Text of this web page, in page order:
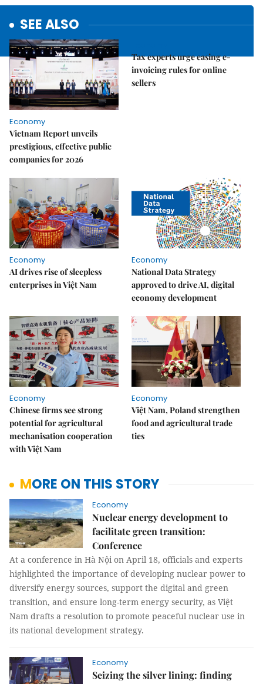
SEE ALSO
Economy
Vietnam Report unveils
prestigious, effective public
companies for 2026
Tax experts urge easing e-
invoicing rules for online
sellers
Economy
AI drives rise of sleepless
enterprises in Việt Nam
Economy
National Data Strategy
approved to drive AI, digital
economy development
Economy
Chinese firms see strong
potential for agricultural
mechanisation cooperation
with Việt Nam
Economy
Việt Nam, Poland strengthen
food and agricultural trade
ties
MORE ON THIS STORY
Economy
Nuclear energy development to
facilitate green transition:
Conference
At a conference in Hà Nội on April 18, officials and experts
highlighted the importance of developing nuclear power to
diversify energy sources, support the digital and green
transition, and ensure long-term energy security, as Việt
Nam drafts a resolution to promote peaceful nuclear use in
its national development strategy.
Economy
Seizing the silver lining: finding